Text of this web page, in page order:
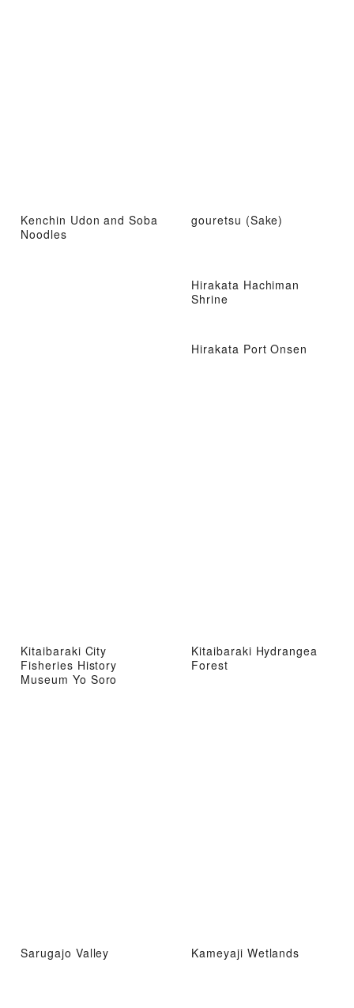
Kenchin Udon and Soba
Noodles
gouretsu (Sake)
Hirakata Hachiman
Shrine
Hirakata Port Onsen
Kitaibaraki City
Fisheries History
Museum Yo Soro
Kitaibaraki Hydrangea
Forest
Sarugajo Valley Kameyaji Wetlands